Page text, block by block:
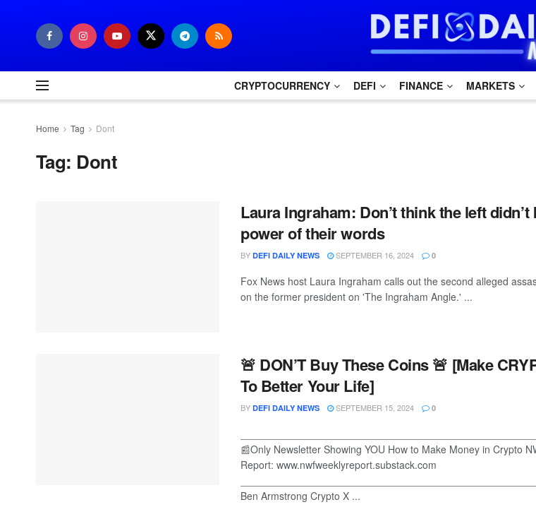
CRYPTOCURRENCY DEFI FINANCE MARKETS
Home Tag Dont
Tag: Dont
Laura Ingraham: Don’t think the left
power of their words
BY DEFI DAILY NEWS SEPTEMBER 16, 2024 0
Fox News host Laura Ingraham calls out the second alleged
on the former president on 'The Ingraham Angle.' ...
🚨 DON’T Buy These Coins 🚨 [Make
To Better Your Life]
BY DEFI DAILY NEWS SEPTEMBER 15, 2024 0
📰Only Newsletter Showing YOU How to Make Money in Crypto
Report: www.nwfweeklyreport.substack.com
Ben Armstrong Crypto X ...